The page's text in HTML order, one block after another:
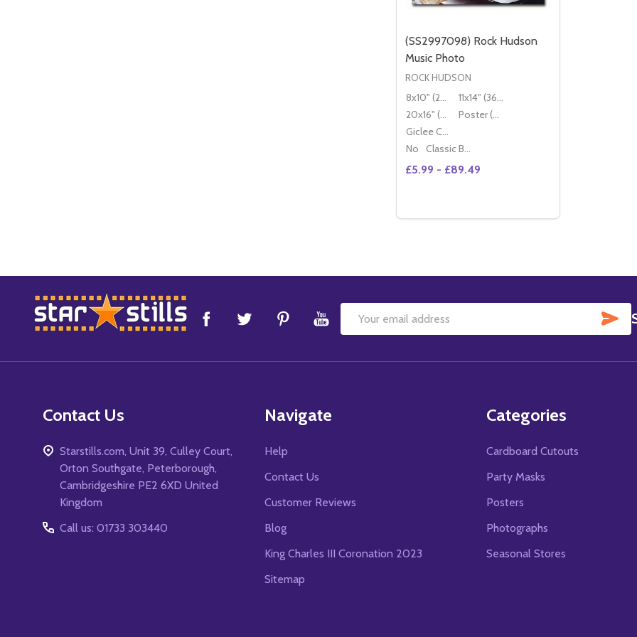
(SS2997098) Rock Hudson
Music Photo
ROCK HUDSON
8x10" (20x25cm)
11x14" (36x28cm)
20x16" (50x40cm)
Poster (60x50cm)
Giclee Canvas (50x40cm)
No
Classic Black Wood Moulding
£5.99 - £89.49
DECREASE QUANTITY OF (SS2997098)
INCREASE QUANTITY OF
Footer
Start
Email
Contact Us
Starstills.com, Unit 39, Culley Court,
Orton Southgate, Peterborough,
Cambridgeshire PE2 6XD United
Kingdom
Call us: 01733 303440
Navigate
Help
Contact Us
Customer Reviews
Blog
King Charles III Coronation 2023
Sitemap
Categories
Cardboard Cutouts
Party Masks
Posters
Photographs
Seasonal Stores